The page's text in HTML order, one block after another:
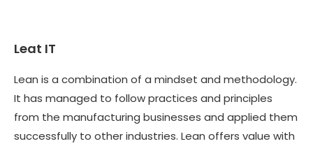
Leat IT
Lean is a combination of a mindset and methodology.
It has managed to follow practices and principles
from the manufacturing businesses and applied them
successfully to other industries. Lean offers value with